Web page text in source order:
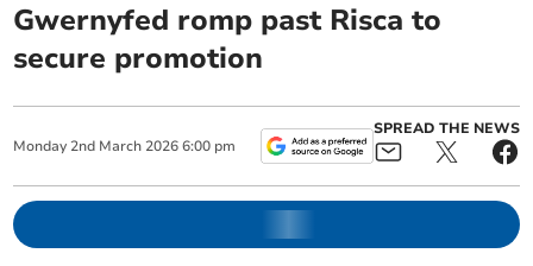
Gwernyfed romp past Risca to
secure promotion
Monday 2nd March 2026 6:00 pm
SPREAD THE NEWS